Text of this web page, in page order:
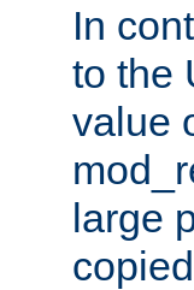
In
to the
value
large